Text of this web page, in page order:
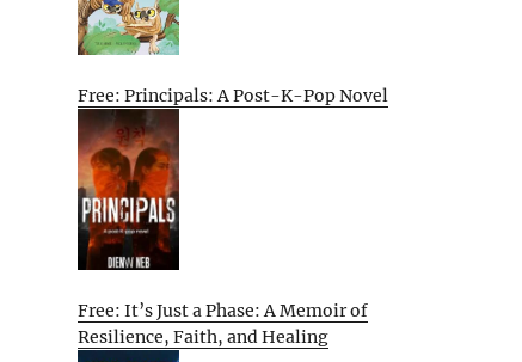
Free: Principals: A Post-K-Pop Novel
Free: It’s Just a Phase: A Memoir of
Resilience, Faith, and Healing